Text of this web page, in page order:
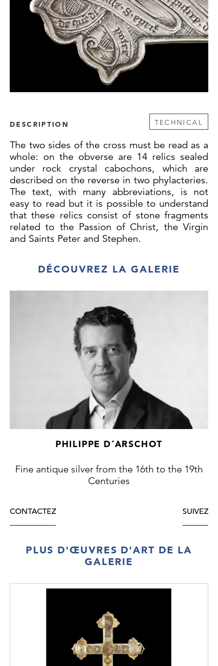
DESCRIPTION TECHNICAL
The two sides of the cross must be read as a
whole: on the obverse are 14 relics sealed
under rock crystal cabochons, which are
described on the reverse in two phylacteries.
The text, with many abbreviations, is not
easy to read but it is possible to understand
that these relics consist of stone fragments
related to the Passion of Christ, the Virgin
and Saints Peter and Stephen.
DÉCOUVREZ LA GALERIE
PHILIPPE D´ARSCHOT
Fine antique silver from the 16th to the 19th
Centuries
CONTACTEZ SUIVEZ
PLUS D'ŒUVRES D'ART DE LA
GALERIE